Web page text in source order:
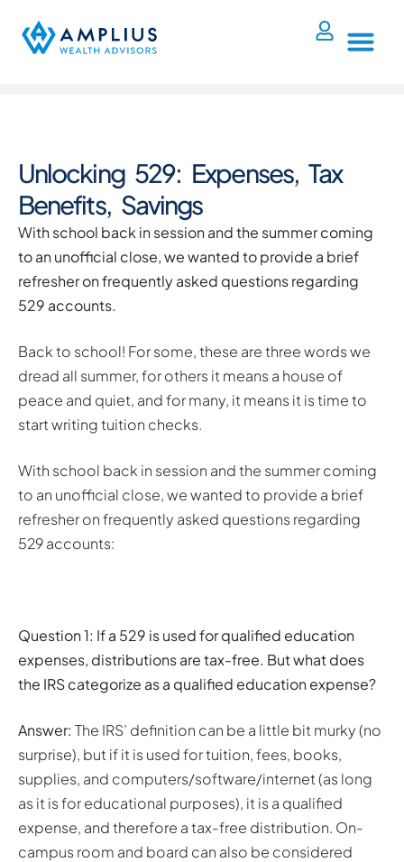
Unlocking 529: Expenses, Tax
Benefits, Savings
With school back in session and the summer coming
to an unofficial close, we wanted to provide a brief
refresher on frequently asked questions regarding
529 accounts.
Back to school! For some, these are three words we
dread all summer, for others it means a house of
peace and quiet, and for many, it means it is time to
start writing tuition checks.
With school back in session and the summer coming
to an unofficial close, we wanted to provide a brief
refresher on frequently asked questions regarding
529 accounts:
Question 1: If a 529 is used for qualified education
expenses, distributions are tax-free. But what does
the IRS categorize as a qualified education expense?
Answer: The IRS’ definition can be a little bit murky (no
surprise), but if it is used for tuition, fees, books,
supplies, and computers/software/internet (as long
as it is for educational purposes), it is a qualified
expense, and therefore a tax-free distribution. On-
campus room and board can also be considered